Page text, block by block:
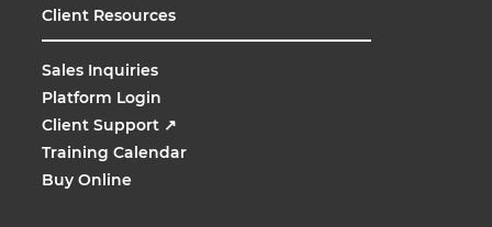
Client Resources
Sales Inquiries
Platform Login
Client Support ↗
Training Calendar
Buy Online